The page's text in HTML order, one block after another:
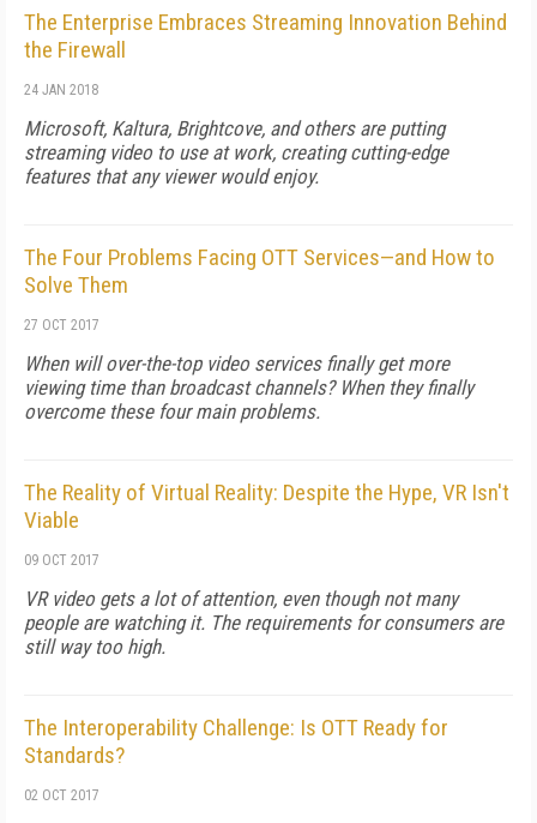
The Enterprise Embraces Streaming Innovation Behind
the Firewall
24 JAN 2018
Microsoft, Kaltura, Brightcove, and others are putting
streaming video to use at work, creating cutting-edge
features that any viewer would enjoy.
The Four Problems Facing OTT Services—and How to
Solve Them
27 OCT 2017
When will over-the-top video services finally get more
viewing time than broadcast channels? When they finally
overcome these four main problems.
The Reality of Virtual Reality: Despite the Hype, VR Isn't
Viable
09 OCT 2017
VR video gets a lot of attention, even though not many
people are watching it. The requirements for consumers are
still way too high.
The Interoperability Challenge: Is OTT Ready for
Standards?
02 OCT 2017